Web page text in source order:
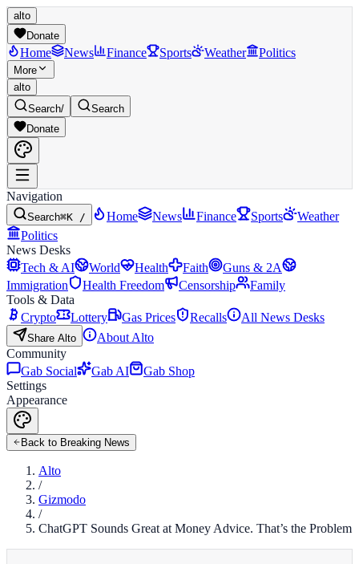
alto
Donate
Home News Finance Sports Weather Politics
More
alto
Search/
Search
Donate
Navigation
Search⌘K / Home News Finance Sports
Weather
Politics
News Desks
Tech & AI
World Health Faith
Guns & 2A
Immigration
Health Freedom Censorship
Family
Tools & Data
Crypto
Lottery Gas Prices Recalls All News Desks
Share Alto
About Alto
Community
Gab Social
Gab AI
Gab Shop
Settings
Appearance
Back to Breaking News
Alto
/
Gizmodo
/
ChatGPT Sounds Great at Money Advice. That’s the Problem